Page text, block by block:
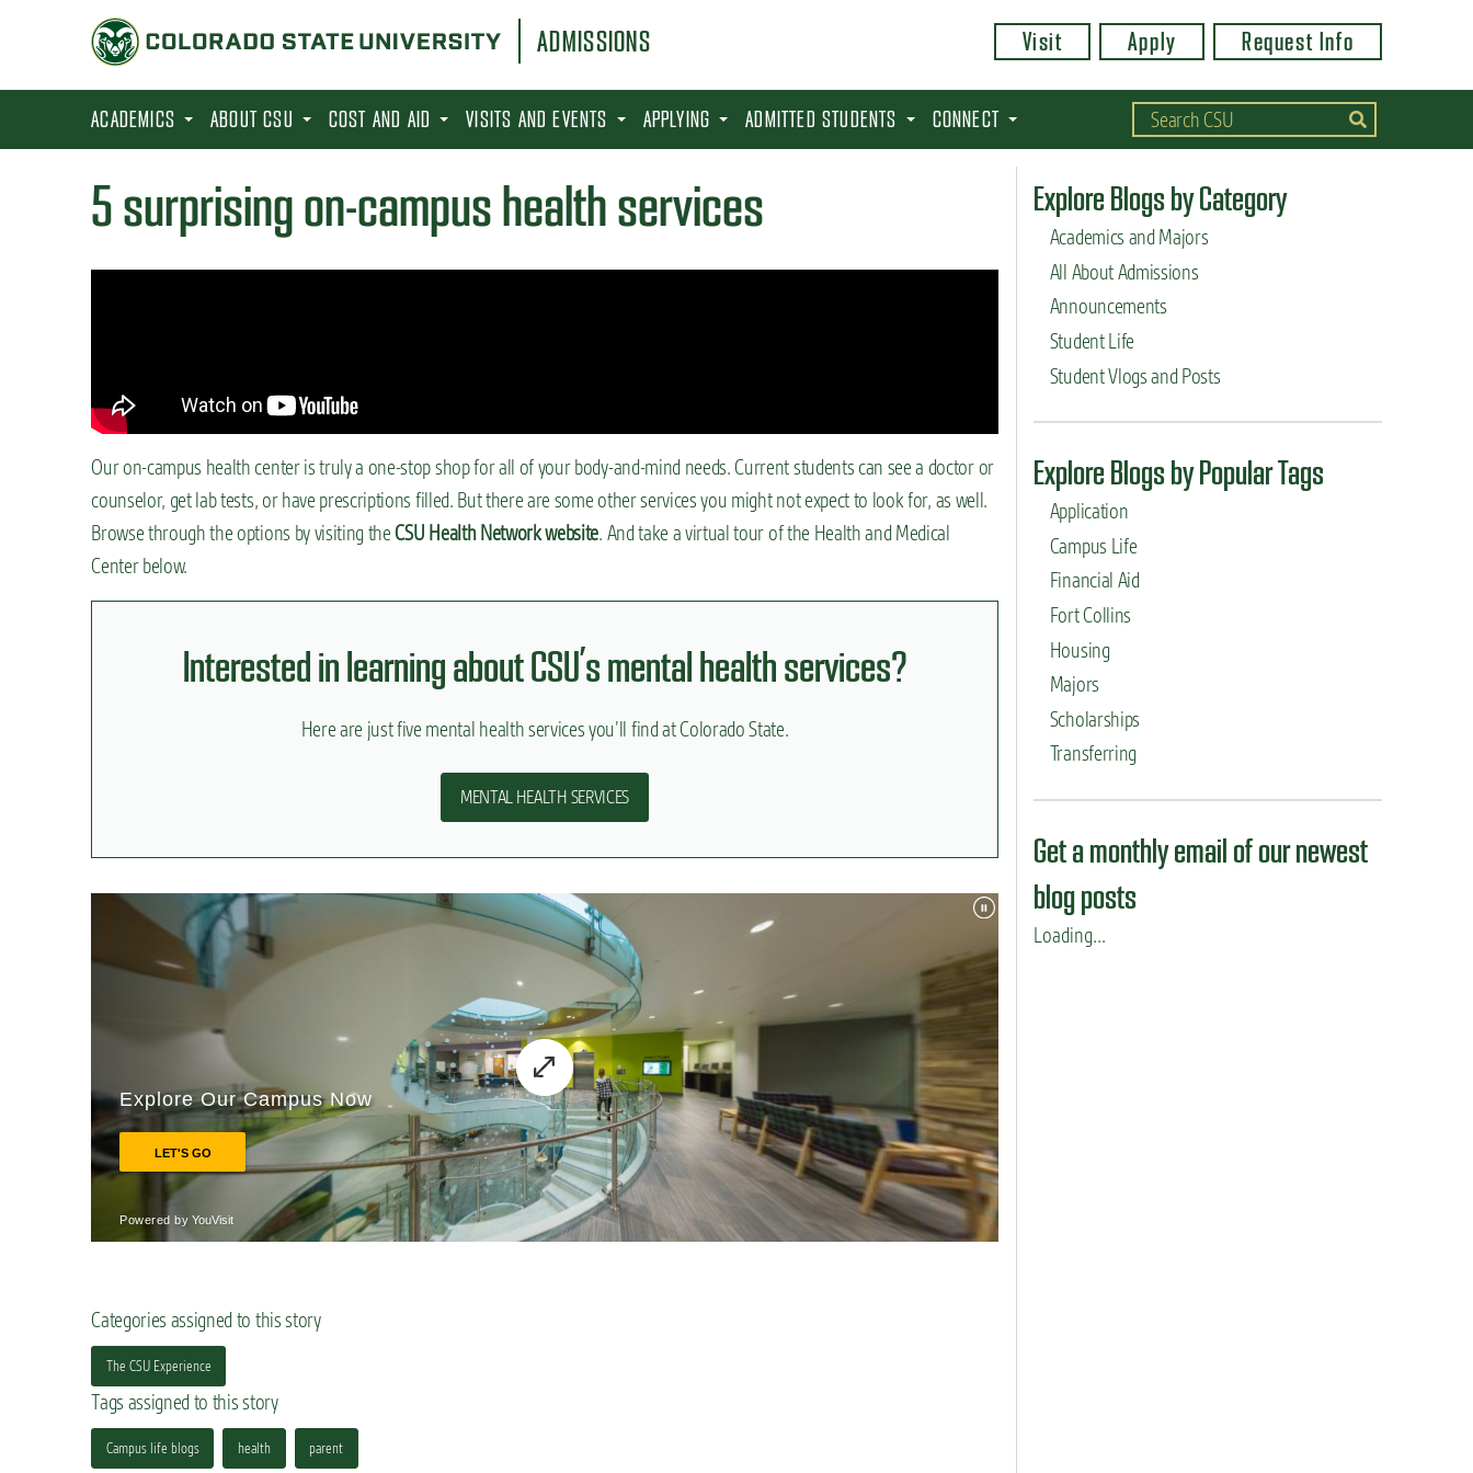
t
ADMISSIONS Visit Apply Request Info
ACADEMICS ABOUT CSU COST AND AID VISITS AND EVENTS APPLYING ADMITTED STUDENTS CONNECT
5 surprising on-campus health services
Our on-campus health center is truly a one-stop shop for all of your body-and-mind needs. Current students can see a doctor or
counselor, get lab tests, or have prescriptions filled. But there are some other services you might not expect to look for, as well.
Browse through the options by visiting theCSU Health Network website. And take a virtual tour of the Health and Medical
Center below.
Interested in learning about CSU’s mental health services?
Here are just five mental health services you’ll find at Colorado State.
MENTAL HEALTH SERVICES
Categories assigned to this story
The CSU Experience
Tags assigned to this story
Campus life blogs health parent
Explore Blogs by Category
Academics and Majors
All About Admissions
Announcements
Student Life
Student Vlogs and Posts
Explore Blogs by Popular Tags
Application
Campus Life
Financial Aid
Fort Collins
Housing
Majors
Scholarships
Transferring
Get a monthly email of our newest
blog posts
Loading...